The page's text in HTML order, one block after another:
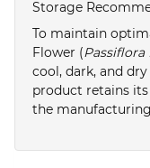
Storage
To maintain
Flower (Passiflora
cool, dark, and
product retains
the